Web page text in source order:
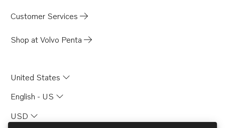
Customer Services
Shop at Volvo Penta
United States
English - US
USD